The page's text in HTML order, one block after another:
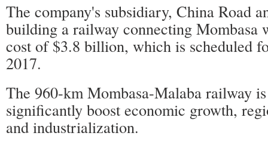
The company's subsidiary, China Road
building a railway connecting Mombasa
cost of $3.8 billion, which is scheduled
2017.
The 960-km Mombasa-Malaba railway
significantly boost economic growth,
and industrialization.